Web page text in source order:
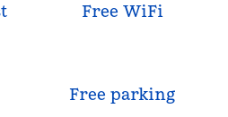
Free WiFi
Free parking